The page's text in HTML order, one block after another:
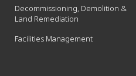
Decommissioning, Demolition &
Land Remediation
Facilities Management